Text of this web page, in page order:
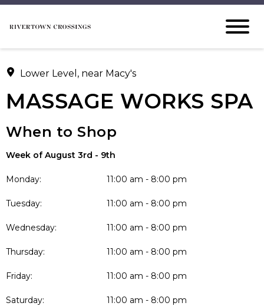
Lower Level, near Macy's
MASSAGE WORKS SPA
When to Shop
Week of August 3rd - 9th
Monday: 11:00 am - 8:00 pm
Tuesday: 11:00 am - 8:00 pm
Wednesday: 11:00 am - 8:00 pm
Thursday: 11:00 am - 8:00 pm
Friday: 11:00 am - 8:00 pm
Saturday: 11:00 am - 8:00 pm